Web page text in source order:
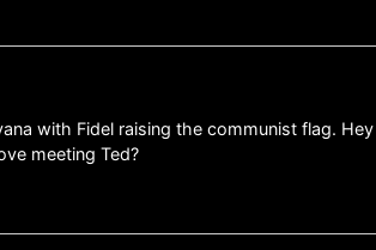
with Fidel raising the communist flag.
meeting Ted?